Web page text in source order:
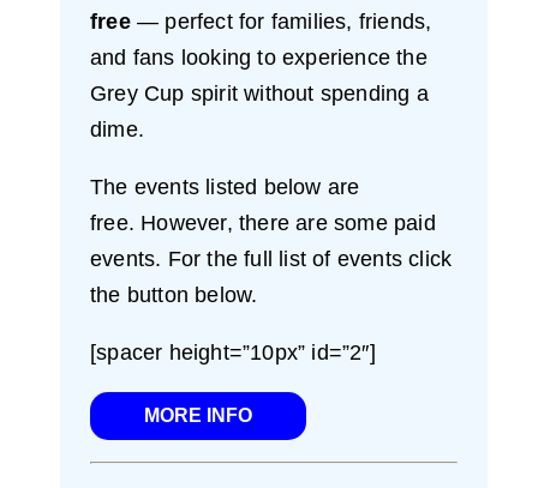
free— perfect for families, friends,
and fans looking to experience the
Grey Cup spirit without spending a
dime.
The events listed below are
free. However, there are some paid
events. For the full list of events click
the button below.
[spacer height=”10px” id=”2″]
MORE INFO